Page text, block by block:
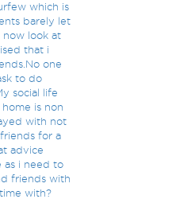
which is
barely let
now look at
that i
one
to do
social life
is non
with not
for a
advice
as i need to
friends with
with?